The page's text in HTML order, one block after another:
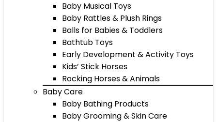
Baby Musical Toys
Baby Rattles & Plush Rings
Balls for Babies & Toddlers
Bathtub Toys
Early Development & Activity Toys
Kids’ Stick Horses
Rocking Horses & Animals
Baby Care
Baby Bathing Products
Baby Grooming & Skin Care